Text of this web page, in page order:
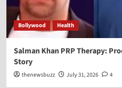
Bollywood Health
Salman Khan PRP Therapy:
Story
thenewsbuzz July 31, 2026 4